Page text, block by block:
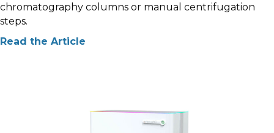
chromatography columns or manual centrifugation
steps.
Read the Article